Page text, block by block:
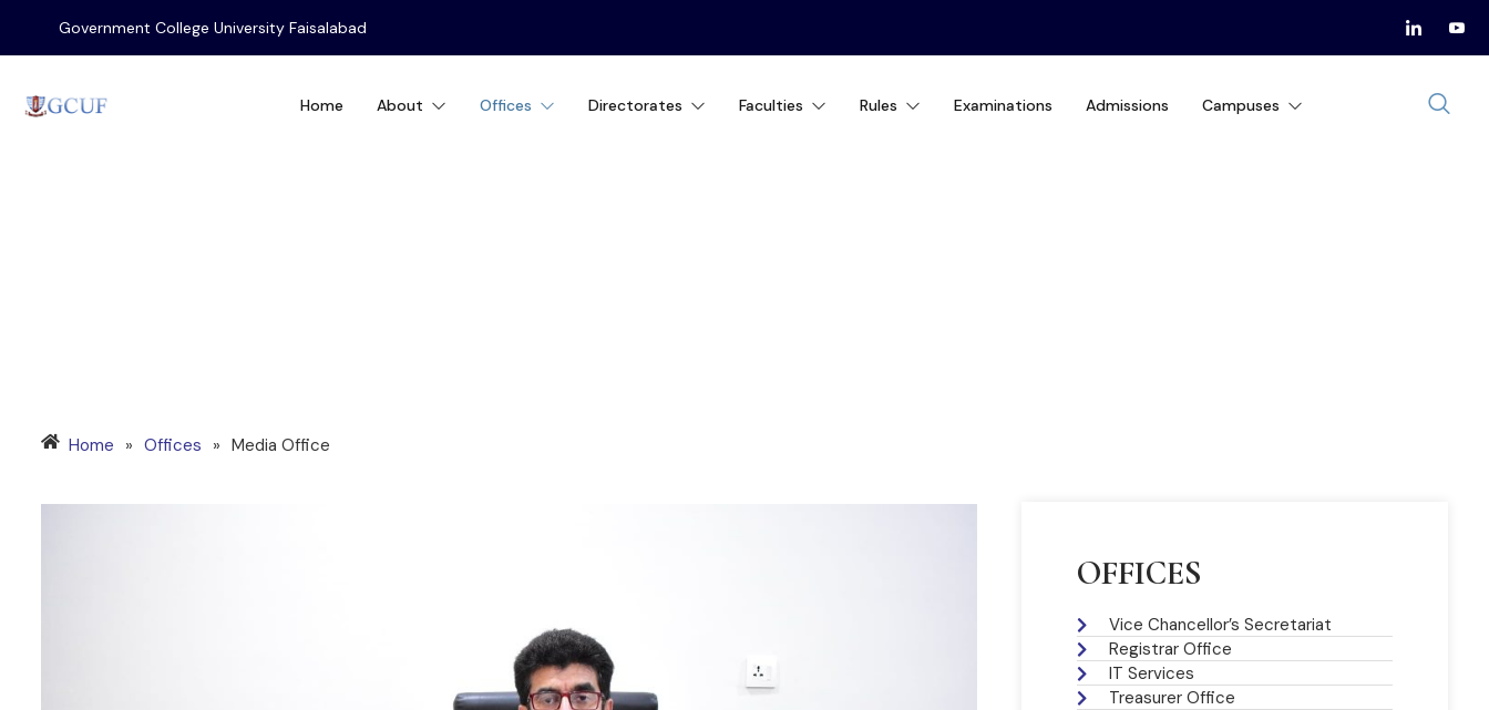
Government College University Faisalabad
Home About Offices Directorates Faculties Rules Examinations Admissions Campuses
Home » Offices » Media Office
OFFICES
Vice Chancellor’s Secretariat
Registrar Office
IT Services
Treasurer Office